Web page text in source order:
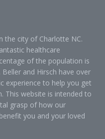
the city of Charlotte NC.
healthcare
of the population is
and Hirsch have over
experience to help you get
This website is intended to
grasp of how our
you and your loved